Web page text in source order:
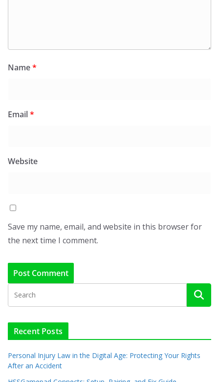
Name*
Email*
Website
Save my name, email, and website in this browser for
the next time I comment.
Recent Posts
Personal Injury Law in the Digital Age: Protecting Your Rights
After an Accident